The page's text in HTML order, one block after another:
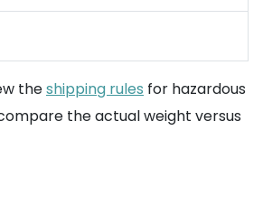
theshipping rules for hazardous
the actual weight versus